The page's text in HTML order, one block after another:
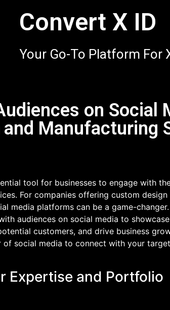
Convert X ID
Your Go-To Platform For
on Social
Manufacturing
tool for businesses to engage with
For companies offering custom
media platforms can be a game-
audiences on social media to
customers, and drive business
social media to connect with your
Expertise and Portfolio